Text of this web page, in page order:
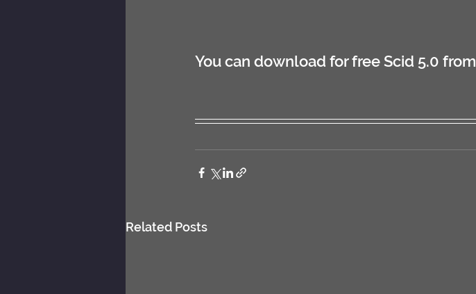
You can download for free Scid 5.0 from
Related Posts